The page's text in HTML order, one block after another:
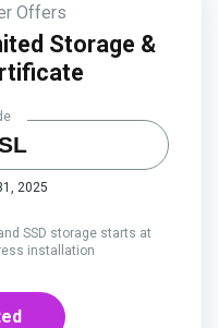
Offers
Storage &
2025
SSD storage starts at
installation